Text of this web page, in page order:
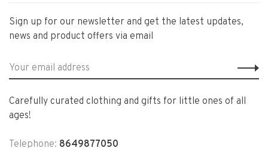
Sign up for our newsletter and get the latest updates,
news and product offers via email
Carefully curated clothing and gifts for little ones of all
ages!
Telephone: 8649877050